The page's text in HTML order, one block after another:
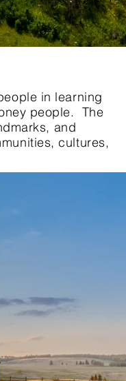
in learning
people. The
and
cultures,